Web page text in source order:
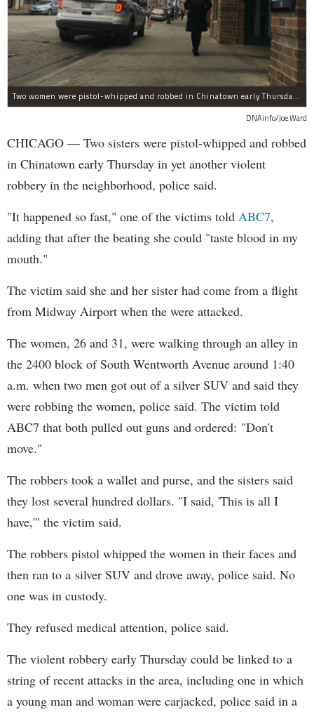
Two women were pistol-whipped and robbed in Chinatown early Thursday, police said.
DNAinfo/Joe Ward
CHICAGO — Two sisters were pistol-whipped and robbed
in Chinatown early Thursday in yet another violent
robbery in the neighborhood, police said.
"It happened so fast," one of the victims told ABC7,
adding that after the beating she could "taste blood in my
mouth."
The victim said she and her sister had come from a flight
from Midway Airport when the were attacked.
The women, 26 and 31, were walking through an alley in
the 2400 block of South Wentworth Avenue around 1:40
a.m. when two men got out of a silver SUV and said they
were robbing the women, police said. The victim told
ABC7 that both pulled out guns and ordered: "Don't
move."
The robbers took a wallet and purse, and the sisters said
they lost several hundred dollars. "I said, 'This is all I
have,'" the victim said.
The robbers pistol whipped the women in their faces and
then ran to a silver SUV and drove away, police said. No
one was in custody.
They refused medical attention, police said.
The violent robbery early Thursday could be linked to a
string of recent attacks in the area, including one in which
a young man and woman were carjacked, police said in a